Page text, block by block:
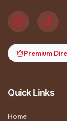
Premium
Quick Links
Home